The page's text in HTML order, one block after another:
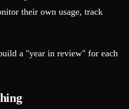
their own usage, track
a "year in review" for each